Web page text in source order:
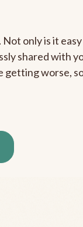
only is it
shared with
worse,